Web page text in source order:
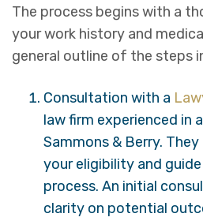
The process begins with a
your work history and
general outline of the steps
Consultation with a
law firm experienced in
Sammons & Berry.
your eligibility and
process. An initial
clarity on potential